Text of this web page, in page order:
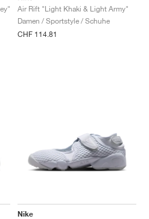
Air Rift "Light Khaki & Light Army"
Damen / Sportstyle / Schuhe
CHF 114.81
Nike